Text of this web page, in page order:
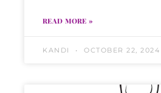
READ MORE »
KANDI OCTOBER 22, 2024